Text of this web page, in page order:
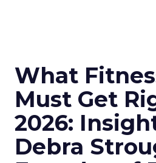
What
Must Get
2026:
Debra